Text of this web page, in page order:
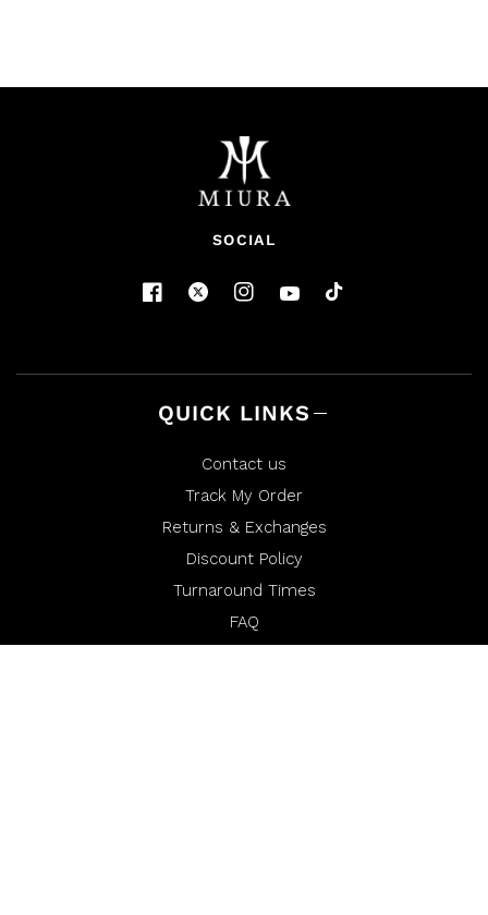
SOCIAL
QUICK LINKS
Contact us
Track My Order
Returns & Exchanges
Discount Policy
Turnaround Times
FAQ